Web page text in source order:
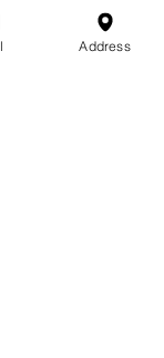
Address